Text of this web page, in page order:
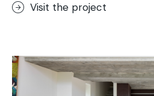
Visit the project